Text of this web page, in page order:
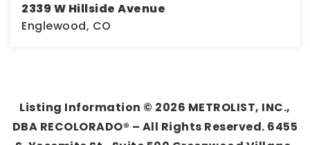
2339 W Hillside Avenue
Englewood, CO
Listing Information © 2026 METROLIST, INC.,
DBA RECOLORADO® – All Rights Reserved. 6455